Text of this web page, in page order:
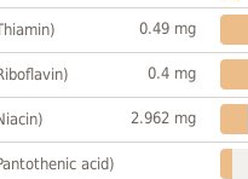
0.49 mg
0.4 mg
2.962 mg
acid)